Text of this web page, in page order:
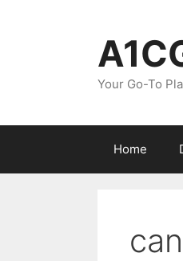
Your Go-To
Home